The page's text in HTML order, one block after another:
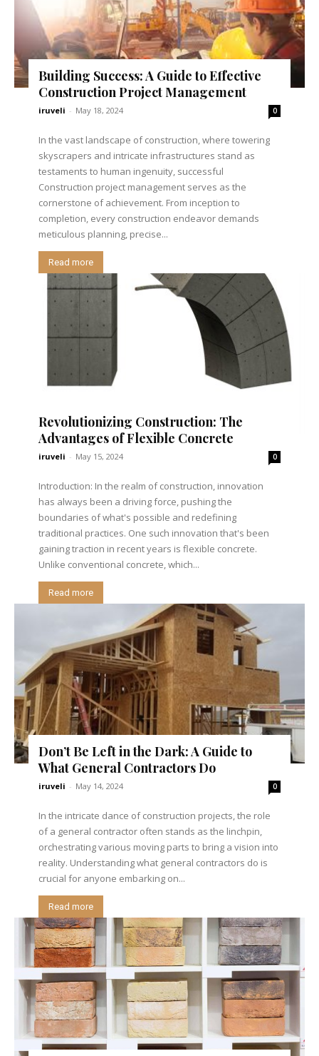
Building Success: A Guide to Effective
Construction Project Management
iruveli - May 18, 2024 0
In the vast landscape of construction, where towering
skyscrapers and intricate infrastructures stand as
testaments to human ingenuity, successful
Construction project management serves as the
cornerstone of achievement. From inception to
completion, every construction endeavor demands
meticulous planning, precise...
Read more
Revolutionizing Construction: The
Advantages of Flexible Concrete
iruveli - May 15, 2024 0
Introduction: In the realm of construction, innovation
has always been a driving force, pushing the
boundaries of what's possible and redefining
traditional practices. One such innovation that's been
gaining traction in recent years is flexible concrete.
Unlike conventional concrete, which...
Read more
Don’t Be Left in the Dark: A Guide to
What General Contractors Do
iruveli - May 14, 2024 0
In the intricate dance of construction projects, the role
of a general contractor often stands as the linchpin,
orchestrating various moving parts to bring a vision into
reality. Understanding what general contractors do is
crucial for anyone embarking on...
Read more